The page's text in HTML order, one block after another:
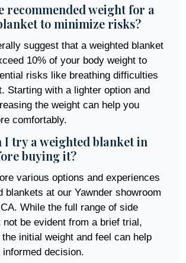
recommended weight for a
to minimize risks?
suggest that a weighted blanket
10% of your body weight to
risks like breathing difficulties
Starting with a lighter option and
the weight can help you
comfortably.
I try a weighted blanket in
buying it?
various options and experiences
blankets at our Yawnder showroom
While the full range of side
be evident from a brief trial,
initial weight and feel can help
decision.